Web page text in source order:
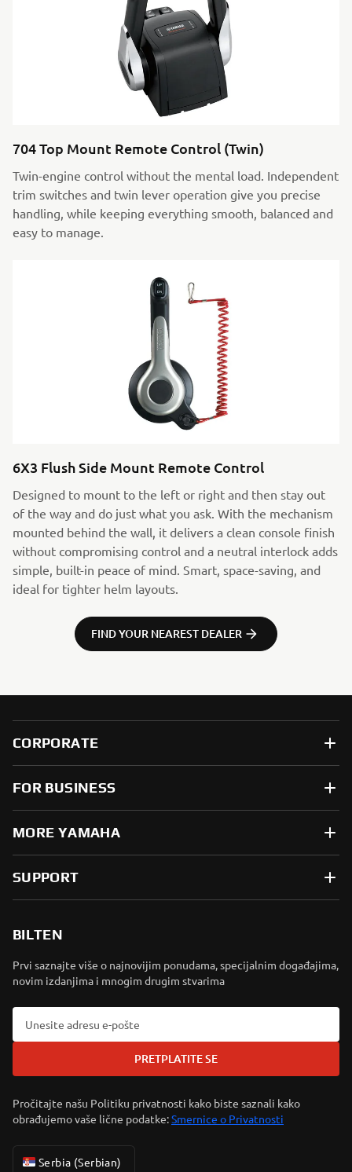
704 Top Mount Remote Control (Twin)
Twin-engine control without the mental load. Independent
trim switches and twin lever operation give you precise
handling, while keeping everything smooth, balanced and
easy to manage.
6X3 Flush Side Mount Remote Control
Designed to mount to the left or right and then stay out
of the way and do just what you ask. With the mechanism
mounted behind the wall, it delivers a clean console finish
without compromising control and a neutral interlock adds
simple, built-in peace of mind. Smart, space-saving, and
ideal for tighter helm layouts.
FIND YOUR NEAREST DEALER
CORPORATE
FOR BUSINESS
MORE YAMAHA
SUPPORT
BILTEN
Prvi saznajte više o najnovijim ponudama, specijalnim događajima,
novim izdanjima i mnogim drugim stvarima
PRETPLATITE SE
Pročitajte našu Politiku privatnosti kako biste saznali kako
obrađujemo vaše lične podatke:Smernice o Privatnosti
Serbia (Serbian)